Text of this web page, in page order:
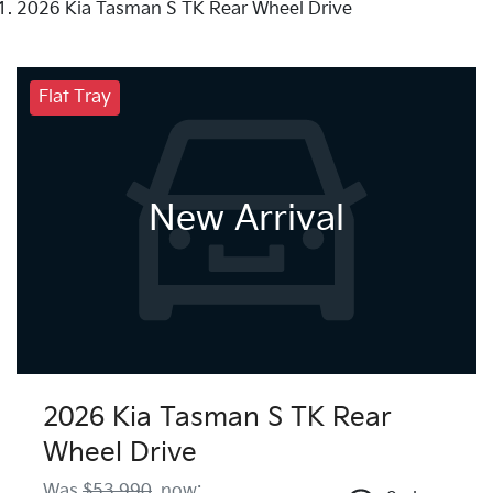
2026 Kia Tasman S TK Rear Wheel Drive
Flat Tray
New Arrival
2026 Kia Tasman S TK Rear
Wheel Drive